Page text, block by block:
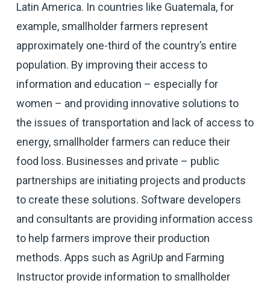
Latin America. In countries like Guatemala, for
example, smallholder farmers represent
approximately one-third of the country’s entire
population. By improving their access to
information and education – especially for
women – and providing innovative solutions to
the issues of transportation and lack of access to
energy, smallholder farmers can reduce their
food loss. Businesses and private – public
partnerships are initiating projects and products
to create these solutions. Software developers
and consultants are providing information access
to help farmers improve their production
methods. Apps such as AgriUp and Farming
Instructor provide information to smallholder